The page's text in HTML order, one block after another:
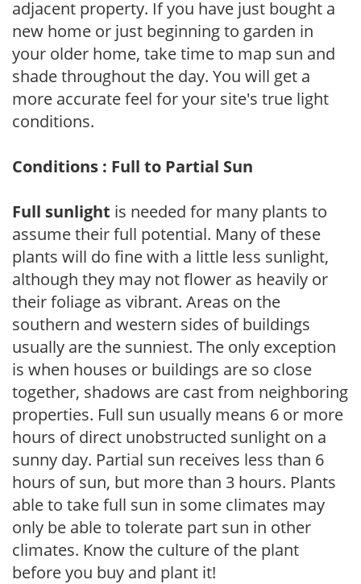
adjacent property. If you have just bought a
new home or just beginning to garden in
your older home, take time to map sun and
shade throughout the day. You will get a
more accurate feel for your site's true light
conditions.
Conditions : Full to Partial Sun
Full sunlight is needed for many plants to
assume their full potential. Many of these
plants will do fine with a little less sunlight,
although they may not flower as heavily or
their foliage as vibrant. Areas on the
southern and western sides of buildings
usually are the sunniest. The only exception
is when houses or buildings are so close
together, shadows are cast from neighboring
properties. Full sun usually means 6 or more
hours of direct unobstructed sunlight on a
sunny day. Partial sun receives less than 6
hours of sun, but more than 3 hours. Plants
able to take full sun in some climates may
only be able to tolerate part sun in other
climates. Know the culture of the plant
before you buy and plant it!